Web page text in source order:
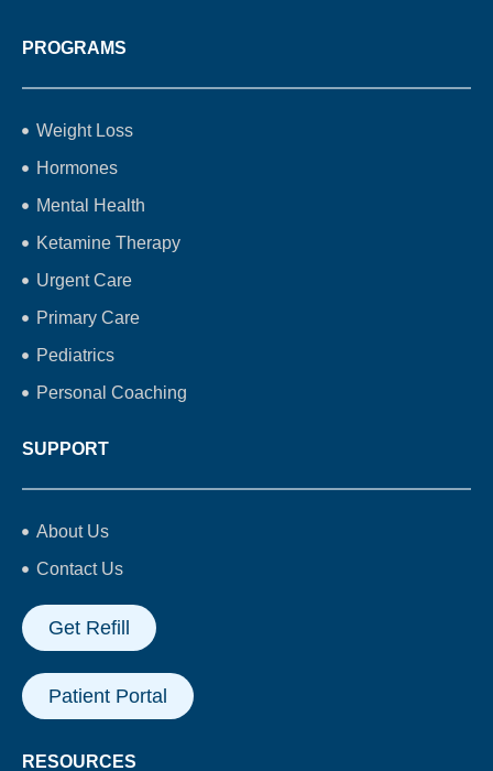
PROGRAMS
Weight Loss
Hormones
Mental Health
Ketamine Therapy
Urgent Care
Primary Care
Pediatrics
Personal Coaching
SUPPORT
About Us
Contact Us
Get Refill
Patient Portal
RESOURCES